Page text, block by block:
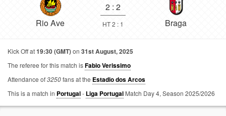
Rio Ave
2 : 2
HT 2 : 1 Braga
Kick Off at19:30 (GMT)on 31st August, 2025
The referee for this match isFabio Verissimo
Attendance of3250fans at the Estadio dos Arcos
This is a match in Portugal- Liga Portugal Match Day 4, Season 2025/2026